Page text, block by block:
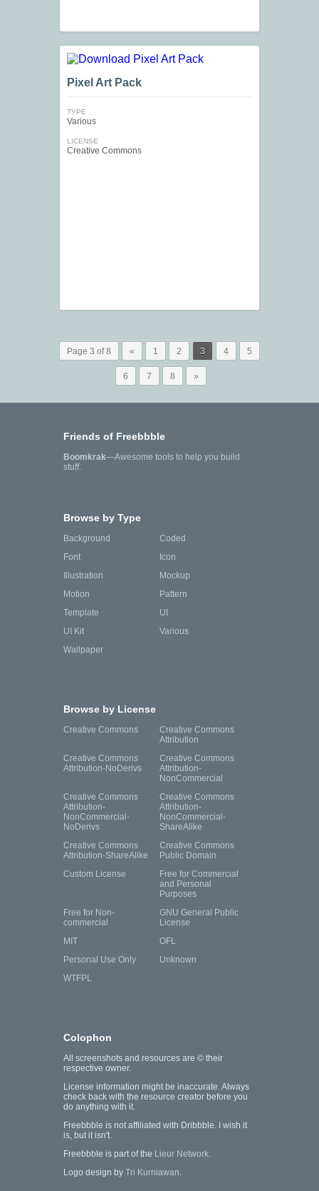
Pixel Art Pack
TYPE
Various
LICENSE
Creative Commons
Page 3 of 8 « 1 2 3 4 5
6 7 8 »
Friends of Freebbble
Boomkrak—Awesome tools to help you build
stuff.
Browse by Type
Background
Coded
Font
Icon
Illustration
Mockup
Motion
Pattern
Template
UI
UI Kit
Various
Wallpaper
Browse by License
Creative Commons
Creative Commons
Attribution
Creative Commons
Attribution-NoDerivs
Creative Commons
Attribution-
NonCommercial
Creative Commons
Attribution-
NonCommercial-
NoDerivs
Creative Commons
Attribution-
NonCommercial-
ShareAlike
Creative Commons
Attribution-ShareAlike
Creative Commons
Public Domain
Custom License
Free for Commercial
and Personal
Purposes
Free for Non-
commercial
GNU General Public
License
MIT
OFL
Personal Use Only
Unknown
WTFPL
Colophon
All screenshots and resources are © their
respective owner.
License information might be inaccurate. Always
check back with the resource creator before you
do anything with it.
Freebbble is not affiliated with Dribbble. I wish it
is, but it isn't.
Freebbble is part of the Lieur Network.
Logo design by Tri Kurniawan.